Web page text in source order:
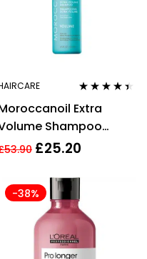
out of 5
Extra
Shampoo
Fine To Medium
53.90 £25.20
-38%